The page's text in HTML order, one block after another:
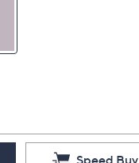
Speed Buy